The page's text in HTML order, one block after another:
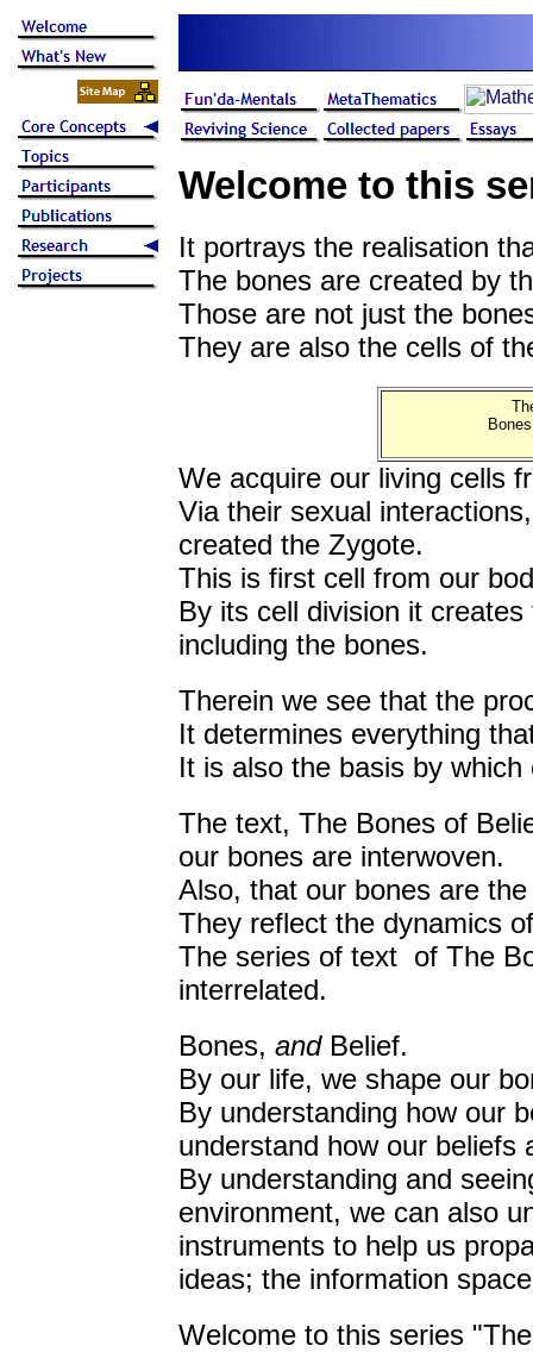
Welcome to this
It portrays the realisation
The bones are created by
Those are not just the
They are also the cells of
We acquire our living cells
Via their sexual
created the Zygote.
This is first cell from our
By its cell division it
including the bones.
Therein we see that the
It determines everything
It is also the basis by
The text, The Bones of
our bones are interwoven.
Also, that our bones are
They reflect the dynamics
The series of text of The
interrelated.
Bones, and Belief.
By our life, we shape our
By understanding how our
understand how our beliefs
By understanding and
environment, we can also
instruments to help us
ideas; the information
Welcome to this series